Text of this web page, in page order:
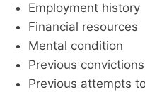
Employment history
Financial resources
Mental condition
Previous
Previous attempts